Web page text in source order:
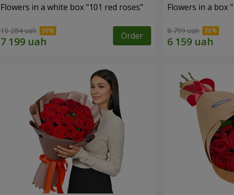
Flowers in a white box "101 red roses"
10 284 uah Order
Flowers in a box
8 799 uah